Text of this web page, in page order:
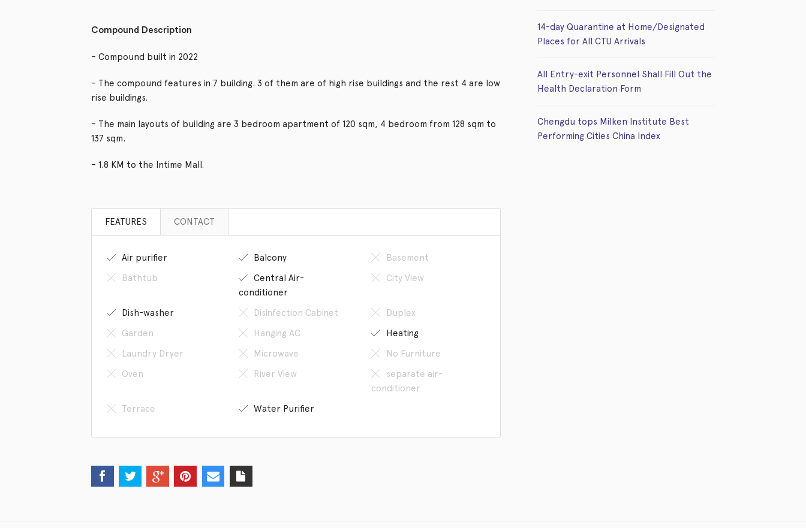
Compound Description
– Compound built in 2022
– The compound features in 7 building. 3 of them are of high rise buildings and the rest 4 are low
rise buildings.
– The main layouts of building are 3 bedroom apartment of 120 sqm, 4 bedroom from 128 sqm to
137 sqm.
– 1.8 KM to the Intime Mall.
FEATURES CONTACT
Air purifier Balcony
Basement
Bathtub
Central Air-
conditioner
City View
Dish-washer Disinfection Cabinet
Duplex
Garden
Hanging AC
Heating
Laundry Dryer
Microwave
No Furniture
Oven
River View
separate air-
conditioner
Terrace
Water Purifier
14-day Quarantine at Home/Designated
Places for All CTU Arrivals
All Entry-exit Personnel Shall Fill Out the
Health Declaration Form
Chengdu tops Milken Institute Best
Performing Cities China Index